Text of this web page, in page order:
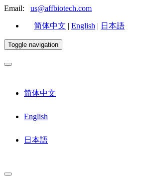
Email: us@affbiotech.com
简体中文 | English | 日本語
Toggle navigation
简体中文
English
日本語